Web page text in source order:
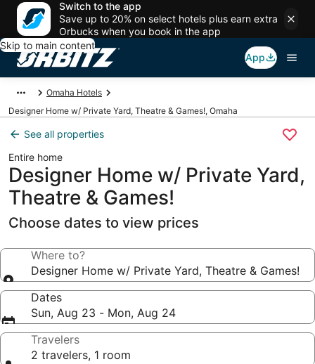
Switch to the app
Save up to 20% on select hotels plus earn extra
Orbucks when you book in the app
Skip to main content
App
Omaha Hotels
Designer Home w/ Private Yard, Theatre & Games!, Omaha
See all properties
Entire home
Designer Home w/ Private Yard,
Theatre & Games!
Choose dates to view prices
Where to?
Designer Home w/ Private Yard, Theatre & Games!
Dates
Sun, Aug 23 - Mon, Aug 24
Travelers
2 travelers, 1 room